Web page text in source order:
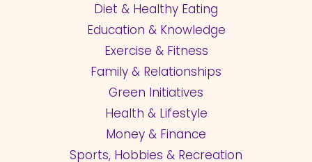
Diet & Healthy Eating
Education & Knowledge
Exercise & Fitness
Family & Relationships
Green Initiatives
Health & Lifestyle
Money & Finance
Sports, Hobbies & Recreation